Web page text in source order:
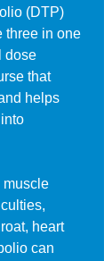
(DTP)
three in one
dose
that
helps
muscle
heart
can